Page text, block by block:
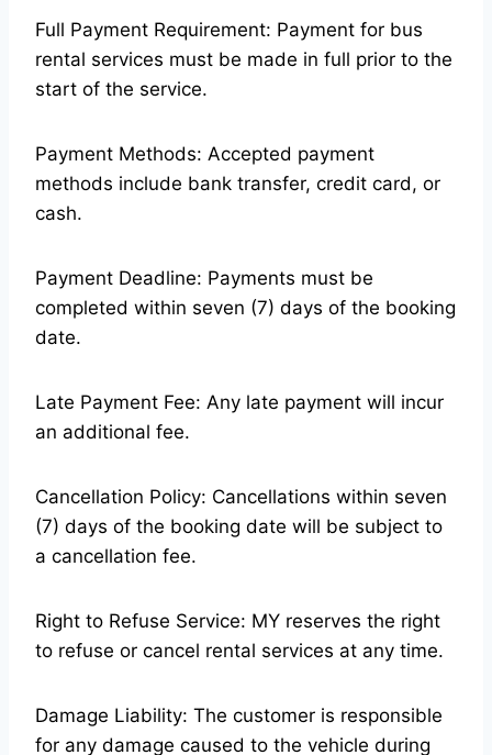
Full Payment Requirement: Payment for bus
rental services must be made in full prior to the
start of the service.
Payment Methods: Accepted payment
methods include bank transfer, credit card, or
cash.
Payment Deadline: Payments must be
completed within seven (7) days of the booking
date.
Late Payment Fee: Any late payment will incur
an additional fee.
Cancellation Policy: Cancellations within seven
(7) days of the booking date will be subject to
a cancellation fee.
Right to Refuse Service: MY reserves the right
to refuse or cancel rental services at any time.
Damage Liability: The customer is responsible
for any damage caused to the vehicle during